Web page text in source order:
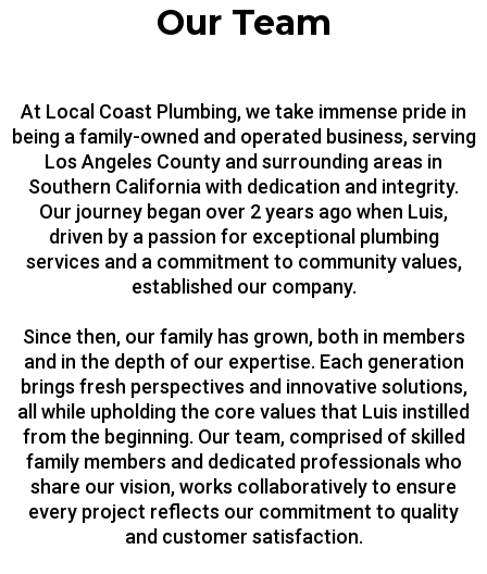
Our Team
At Local Coast Plumbing, we take immense pride in
being a family-owned and operated business, serving
Los Angeles County and surrounding areas in
Southern California with dedication and integrity.
Our journey began over 2 years ago when Luis,
driven by a passion for exceptional plumbing
services and a commitment to community values,
established our company.
Since then, our family has grown, both in members
and in the depth of our expertise. Each generation
brings fresh perspectives and innovative solutions,
all while upholding the core values that Luis instilled
from the beginning. Our team, comprised of skilled
family members and dedicated professionals who
share our vision, works collaboratively to ensure
every project reflects our commitment to quality
and customer satisfaction.